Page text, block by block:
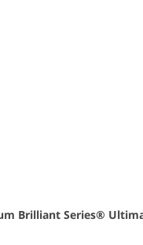
Brilliant Series®